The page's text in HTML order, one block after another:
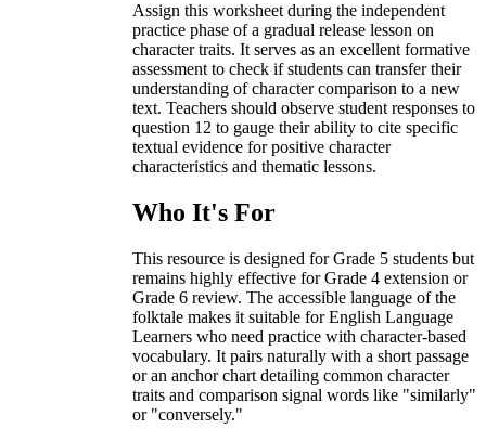
Assign this worksheet during the independent
practice phase of a gradual release lesson on
character traits. It serves as an excellent formative
assessment to check if students can transfer their
understanding of character comparison to a new
text. Teachers should observe student responses to
question 12 to gauge their ability to cite specific
textual evidence for positive character
characteristics and thematic lessons.
Who It's For
This resource is designed for Grade 5 students but
remains highly effective for Grade 4 extension or
Grade 6 review. The accessible language of the
folktale makes it suitable for English Language
Learners who need practice with character-based
vocabulary. It pairs naturally with a short passage
or an anchor chart detailing common character
traits and comparison signal words like "similarly"
or "conversely."